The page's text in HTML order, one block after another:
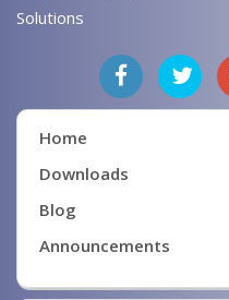
Solutions
Home
Downloads
Blog
Announcements